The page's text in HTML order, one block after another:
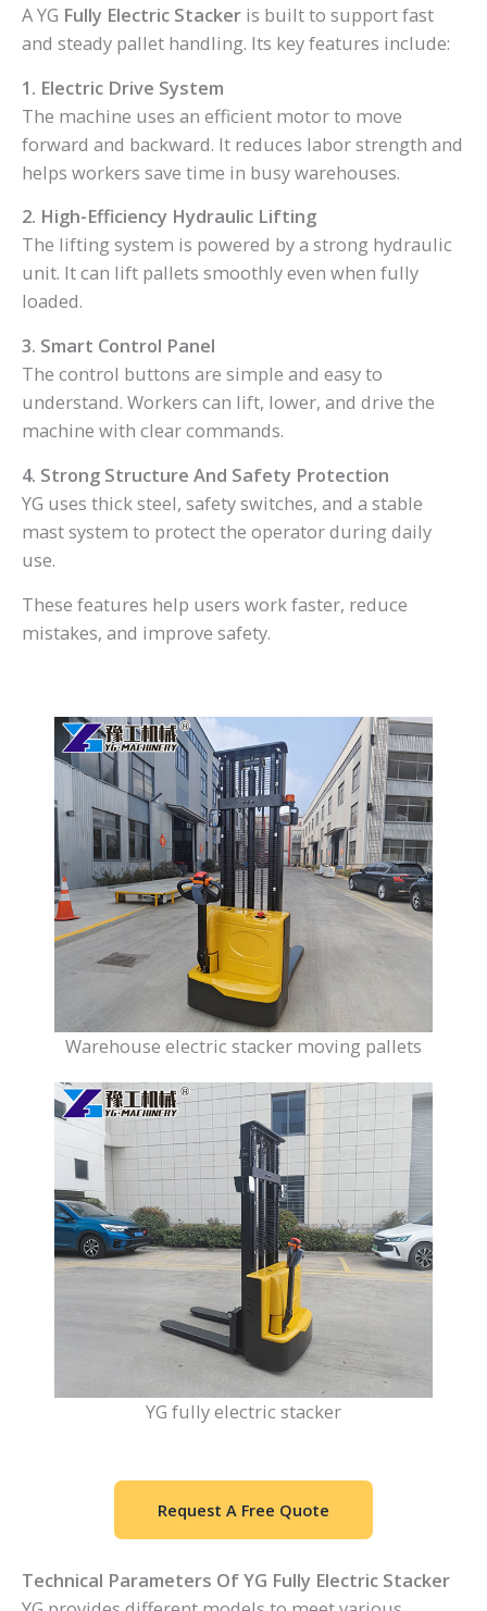
A YG Fully Electric Stacker is built to support fast
and steady pallet handling. Its key features include:
1. Electric Drive System
The machine uses an efficient motor to move
forward and backward. It reduces labor strength and
helps workers save time in busy warehouses.
2. High-Efficiency Hydraulic Lifting
The lifting system is powered by a strong hydraulic
unit. It can lift pallets smoothly even when fully
loaded.
3. Smart Control Panel
The control buttons are simple and easy to
understand. Workers can lift, lower, and drive the
machine with clear commands.
4. Strong Structure And Safety Protection
YG uses thick steel, safety switches, and a stable
mast system to protect the operator during daily
use.
These features help users work faster, reduce
mistakes, and improve safety.
Warehouse electric stacker moving pallets
YG fully electric stacker
Request A Free Quote
Technical Parameters Of YG Fully Electric Stacker